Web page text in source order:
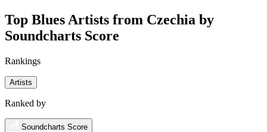
Top Blues Artists from Czechia by
Soundcharts Score
Rankings
Artists
Ranked by
Soundcharts Score